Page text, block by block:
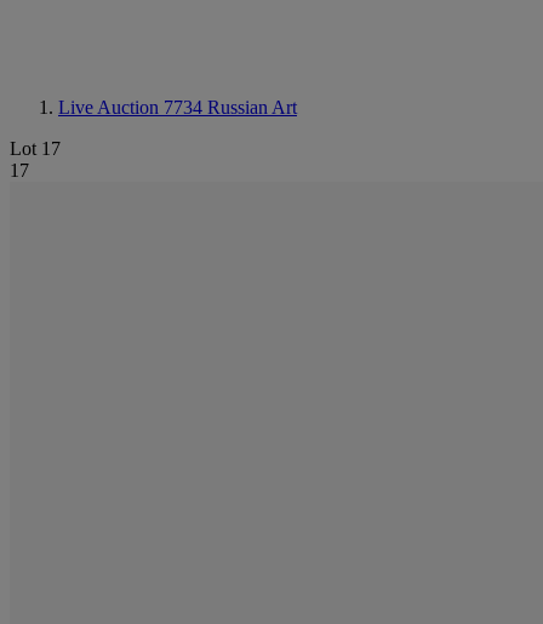
Live Auction 7734 Russian Art
Lot 17
17